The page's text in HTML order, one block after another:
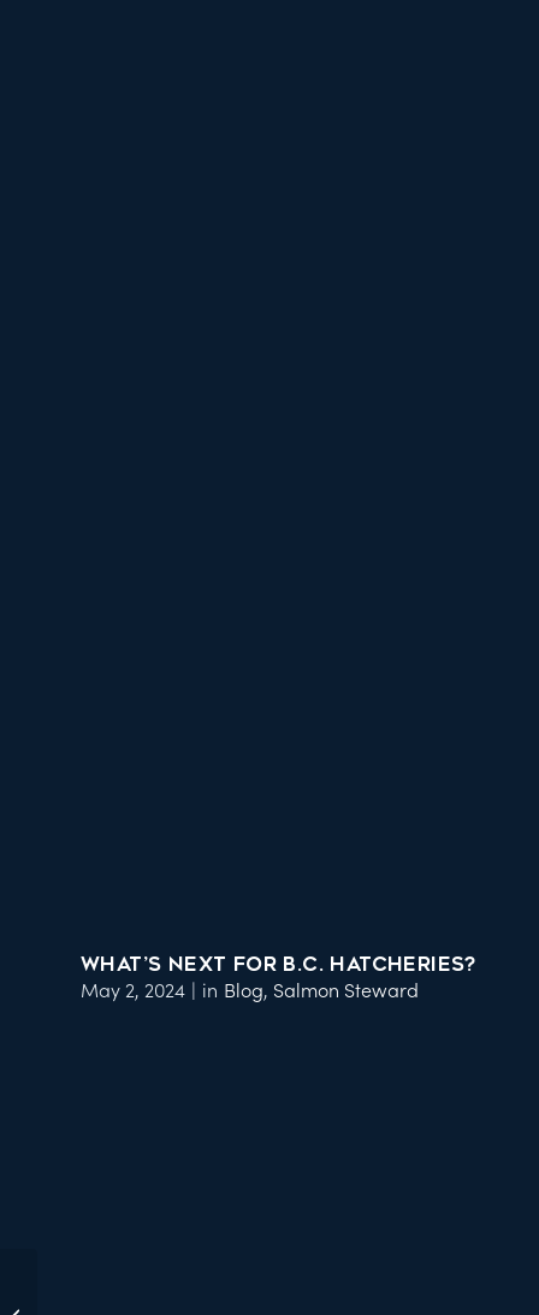
WHAT’S NEXT FOR B.C. HATCHERIES?
May 2, 2024 | in Blog, Salmon Steward